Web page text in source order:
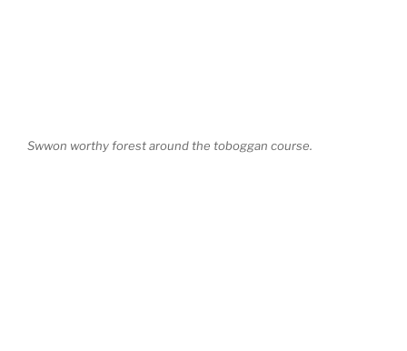
Swwon worthy forest around the toboggan course.